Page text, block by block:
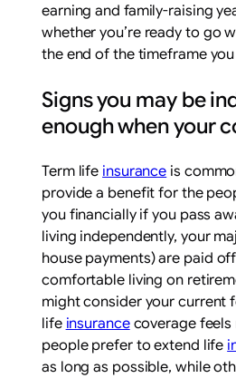
earning and family-raising
whether you’re ready to go
the end of the timeframe
Signs you may be
enough when your
Term life insurance is
provide a benefit for the
you financially if you pass
living independently, your
house payments) are paid
comfortable living on
might consider your current
life insurancecoverage feels
people prefer to extend life
as long as possible, while